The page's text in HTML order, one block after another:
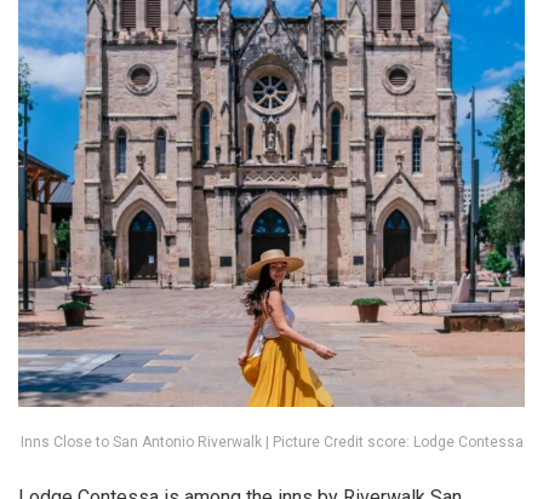
Inns Close to San Antonio Riverwalk | Picture Credit score: Lodge Contessa